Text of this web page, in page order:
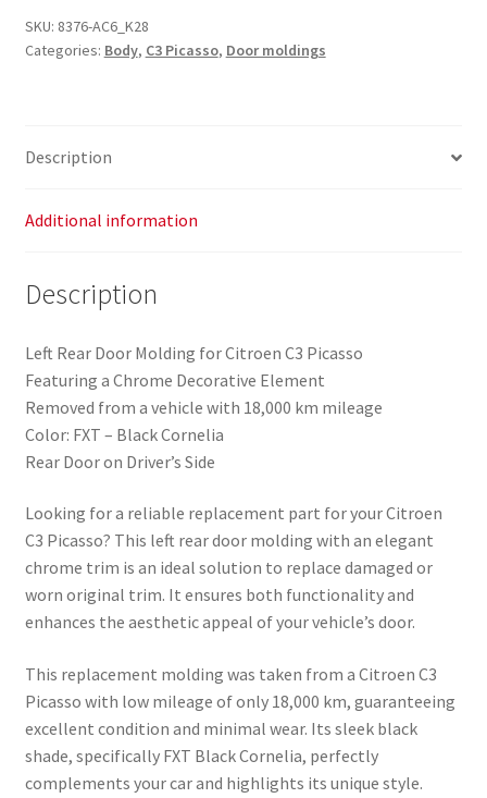
SKU: 8376-AC6_K28
Categories: Body, C3 Picasso, Door moldings
Description
Additional information
Description
Left Rear Door Molding for Citroen C3 Picasso
Featuring a Chrome Decorative Element
Removed from a vehicle with 18,000 km mileage
Color: FXT – Black Cornelia
Rear Door on Driver’s Side
Looking for a reliable replacement part for your Citroen
C3 Picasso? This left rear door molding with an elegant
chrome trim is an ideal solution to replace damaged or
worn original trim. It ensures both functionality and
enhances the aesthetic appeal of your vehicle’s door.
This replacement molding was taken from a Citroen C3
Picasso with low mileage of only 18,000 km, guaranteeing
excellent condition and minimal wear. Its sleek black
shade, specifically FXT Black Cornelia, perfectly
complements your car and highlights its unique style.